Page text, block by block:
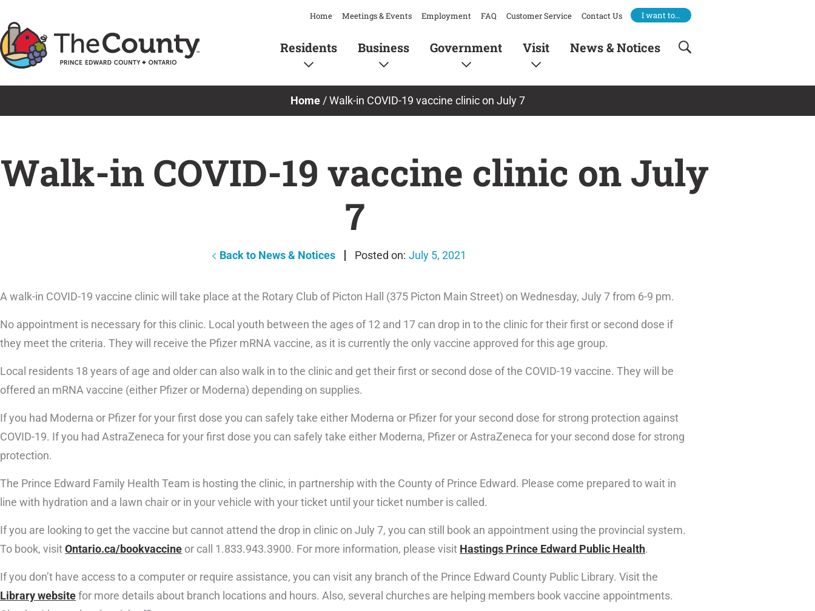
to
content
Home Meetings & Events Employment FAQ Customer Service Contact Us I want to…
Residents Business Government Visit News & Notices
Home/Walk-in COVID-19 vaccine clinic on July 7
Walk-in COVID-19 vaccine clinic on July
7
Back to News & Notices July 5, 2021
A walk-in COVID-19 vaccine clinic will take place at the Rotary Club of Picton Hall (375 Picton Main Street) on Wednesday, July 7 from 6-9 pm.
No appointment is necessary for this clinic. Local youth between the ages of 12 and 17 can drop in to the clinic for their first or second dose if
they meet the criteria. They will receive the Pfizer mRNA vaccine, as it is currently the only vaccine approved for this age group.
Local residents 18 years of age and older can also walk in to the clinic and get their first or second dose of the COVID-19 vaccine. They will be
offered an mRNA vaccine (either Pfizer or Moderna) depending on supplies.
If you had Moderna or Pfizer for your first dose you can safely take either Moderna or Pfizer for your second dose for strong protection against
COVID-19. If you had AstraZeneca for your first dose you can safely take either Moderna, Pfizer or AstraZeneca for your second dose for strong
protection.
The Prince Edward Family Health Team is hosting the clinic, in partnership with the County of Prince Edward. Please come prepared to wait in
line with hydration and a lawn chair or in your vehicle with your ticket until your ticket number is called.
If you are looking to get the vaccine but cannot attend the drop in clinic on July 7, you can still book an appointment using the provincial system.
To book, visitOntario.ca/bookvaccine or call 1.833.943.3900. For more information, please visit Hastings Prince Edward Public Health.
If you don’t have access to a computer or require assistance, you can visit any branch of the Prince Edward County Public Library. Visit the
Library websitefor more details about branch locations and hours. Also, several churches are helping members book vaccine appointments.